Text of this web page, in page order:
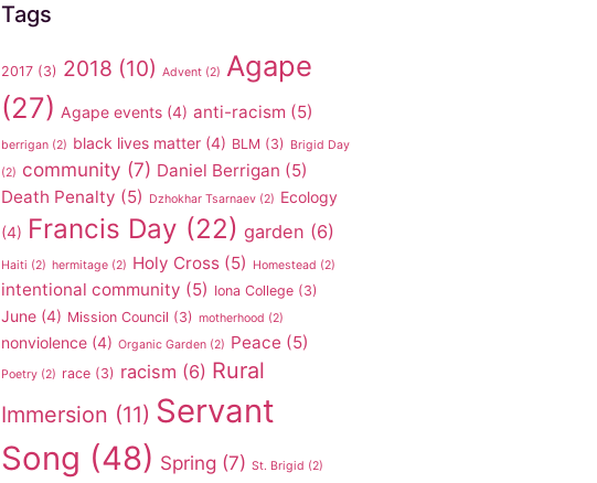
Tags
2017 (3) 2018 (10) Advent (2) Agape
(27) Agape events (4) anti-racism (5)
berrigan (2) black lives matter (4) BLM (3) Brigid Day
(2) community (7) Daniel Berrigan (5)
Death Penalty (5) Dzhokhar Tsarnaev (2) Ecology
(4) Francis Day (22) garden (6)
Haiti (2) hermitage (2) Holy Cross (5) Homestead (2)
intentional community (5) Iona College (3)
June (4) Mission Council (3) motherhood (2)
nonviolence (4) Organic Garden (2) Peace (5)
Poetry (2) race (3) racism (6) Rural
Immersion (11) Servant
Song (48) Spring (7) St. Brigid (2)